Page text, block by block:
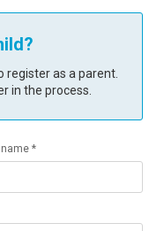
register as a parent.
in the process.
*